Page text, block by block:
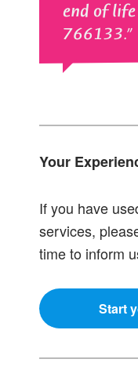
end of
766133.
Your
If you have
services,
time to inform
Start